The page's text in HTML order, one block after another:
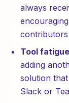
always
Tool
adding
solution
Slack or